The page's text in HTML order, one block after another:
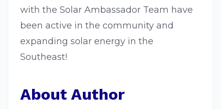
with the Solar Ambassador Team have
been active in the community and
expanding solar energy in the
Southeast!
About Author